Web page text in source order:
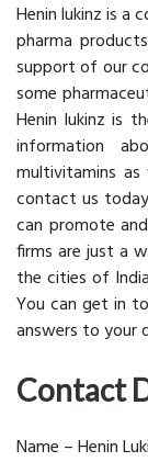
Henin lukinz is a
pharma
support of our
some
Henin lukinz is
information
multivitamins
contact us
can promote
firms are just a
the cities of
You can get in
answers to your
Contact
Name – Henin